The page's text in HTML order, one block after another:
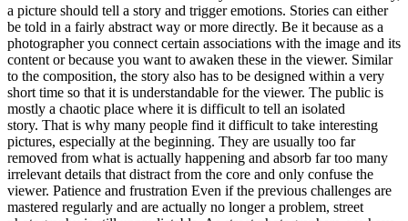
a picture should tell a story and trigger emotions. Stories can either
be told in a fairly abstract way or more directly. Be it because as a
photographer you connect certain associations with the image and its
content or because you want to awaken these in the viewer. Similar
to the composition, the story also has to be designed within a very
short time so that it is understandable for the viewer. The public is
mostly a chaotic place where it is difficult to tell an isolated
story. That is why many people find it difficult to take interesting
pictures, especially at the beginning. They are usually too far
removed from what is actually happening and absorb far too many
irrelevant details that distract from the core and only confuse the
viewer. Patience and frustration Even if the previous challenges are
mastered regularly and are actually no longer a problem, street